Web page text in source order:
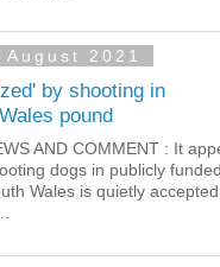
2021
by shooting in
pound
AND COMMENT : It
dogs in publicly
Wales is quietly